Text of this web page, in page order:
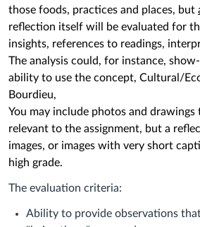
those foods, practices and places, but
reflection itself will be evaluated for
insights, references to readings,
The analysis could, for instance,
ability to use the concept, Cultural/
Bourdieu,
You may include photos and drawings
relevant to the assignment, but a
images, or images with very short
high grade.
The evaluation criteria:
Ability to provide observations